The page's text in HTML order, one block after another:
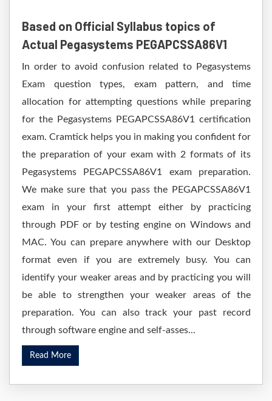
Based on Official Syllabus topics of
Actual Pegasystems PEGAPCSSA86V1
In order to avoid confusion related to Pegasystems
Exam question types, exam pattern, and time
allocation for attempting questions while preparing
for the Pegasystems PEGAPCSSA86V1 certification
exam. Cramtick helps you in making you confident for
the preparation of your exam with 2 formats of its
Pegasystems PEGAPCSSA86V1 exam preparation.
We make sure that you pass the PEGAPCSSA86V1
exam in your first attempt either by practicing
through PDF or by testing engine on Windows and
MAC. You can prepare anywhere with our Desktop
format even if you are extremely busy. You can
identify your weaker areas and by practicing you will
be able to strengthen your weaker areas of the
preparation. You can also track your past record
through software engine and self-asses...
Read More